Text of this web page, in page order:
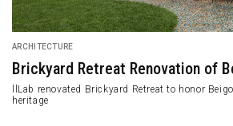
Samara Restaurant Exudes Its
Aura
Samara is a restaurant by Mutuus Studio